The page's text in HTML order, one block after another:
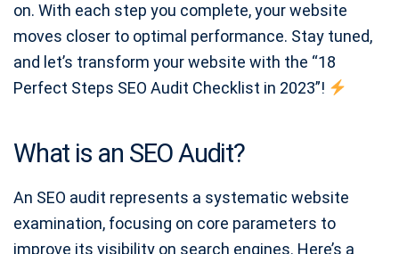
on. With each step you complete, your website
moves closer to optimal performance. Stay tuned,
and let’s transform your website with the “18
Perfect Steps SEO Audit Checklist in 2023”!
What is an SEO Audit?
An SEO audit represents a systematic website
examination, focusing on core parameters to
improve its visibility on search engines. Here’s a